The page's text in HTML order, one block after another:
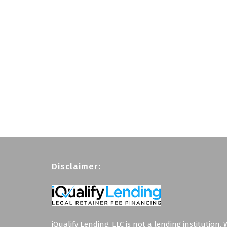
Disclaimer:
iQualify Lending, LLC is not a lending institution.